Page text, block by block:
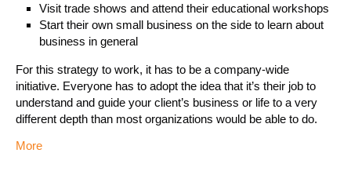
Visit trade shows and attend their educational workshops
Start their own small business on the side to learn about
business in general
For this strategy to work, it has to be a company-wide
initiative. Everyone has to adopt the idea that it’s their job to
understand and guide your client’s business or life to a very
different depth than most organizations would be able to do.
More